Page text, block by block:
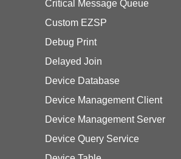
Critical Message Queue
Custom EZSP
Debug Print
Delayed Join
Device Database
Device Management Client
Device Management Server
Device Query Service